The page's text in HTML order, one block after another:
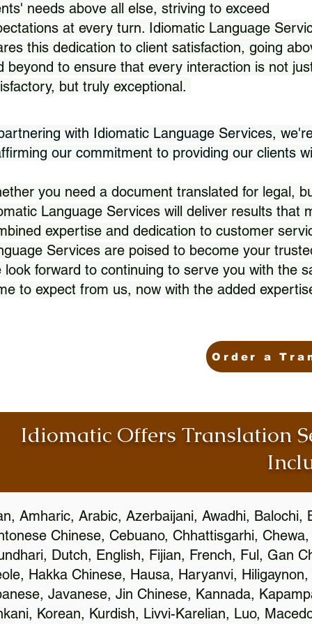
needs above all else, striving to exceed
at every turn. Idiomatic Language
this dedication to client satisfaction, going
beyond to ensure that every interaction is not
but truly exceptional.
with Idiomatic Language Services,
our commitment to providing our clients
you need a document translated for legal,
Language Services will deliver results
expertise and dedication to customer
Services are poised to become your
look forward to continuing to serve you with the
to expect from us, now with the added
Order a
Idiomatic Offers Translation
Amharic, Arabic, Azerbaijani, Awadhi,
Chinese, Cebuano, Chhattisgarhi,
Dutch, English, Fijian, French, Ful, Gan
Hakka Chinese, Hausa, Haryanvi,
Javanese, Jin Chinese, Kannada,
Korean, Kurdish, Livvi-Karelian, Luo,